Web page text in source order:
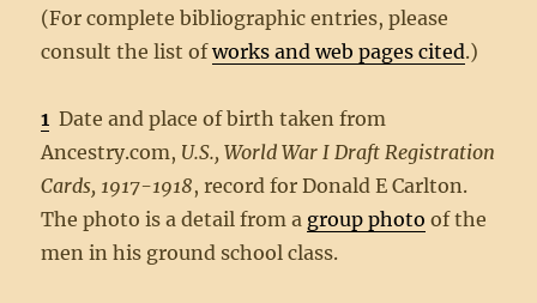
(For complete bibliographic entries, please
consult the list ofworks and web pages cited.)
1 Date and place of birth taken from
Ancestry.com, U.S., World War I Draft Registration
Cards, 1917-1918, record for Donald E Carlton.
The photo is a detail from a group photo of the
men in his ground school class.